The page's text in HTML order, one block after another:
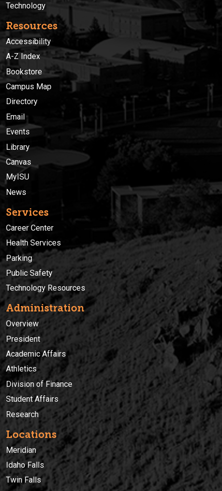
Technology
Resources
Accessibility
A-Z Index
Bookstore
Campus Map
Directory
Email
Events
Library
Canvas
MyISU
News
Services
Career Center
Health Services
Parking
Public Safety
Technology Resources
Administration
Overview
President
Academic Affairs
Athletics
Division of Finance
Student Affairs
Research
Locations
Meridian
Idaho Falls
Twin Falls